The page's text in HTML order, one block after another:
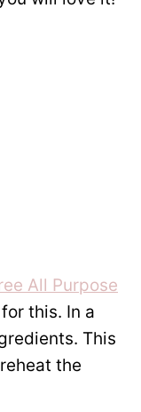
All Purpose
this. In a
This
the